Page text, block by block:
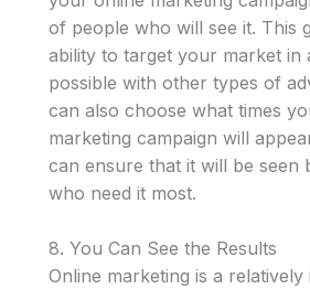
of people who will see it. This
ability to target your market in
possible with other types of
can also choose what times
marketing campaign will
can ensure that it will be seen
who need it most.
8. You Can See the Results
Online marketing is a relatively